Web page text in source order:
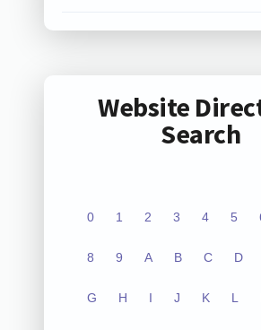
Website
Search
0 1 2 3 4 5
8 9 A B C D
G H I J K L